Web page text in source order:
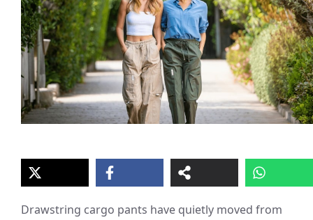
Drawstring cargo pants have quietly moved from